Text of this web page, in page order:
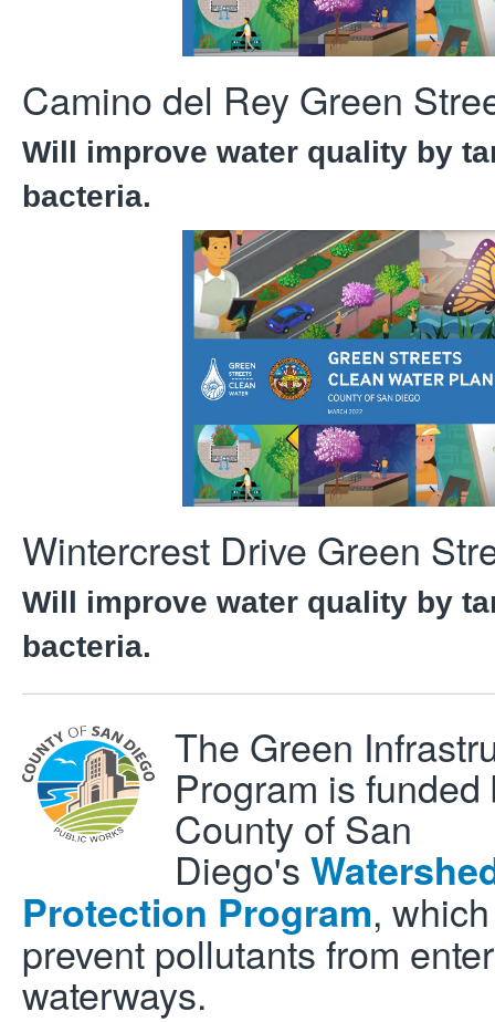
Camino del Rey Green
Will improve water quality by
bacteria.
Wintercrest Drive Green
Will improve water quality by
bacteria.
The Green
Program is funded
County of San
Diego's
Protection Program,
prevent pollutants from
waterways.